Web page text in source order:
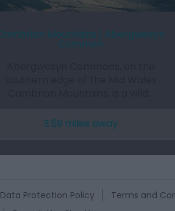
3.59 miles away
Data Protection Policy Terms and